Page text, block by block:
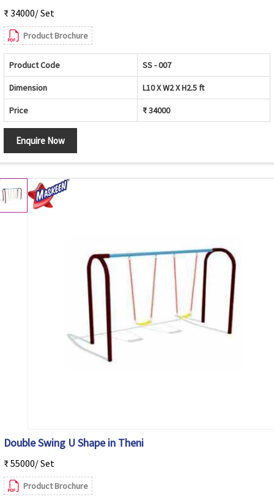
₹ 34000/ Set
Product Brochure
Product Code SS - 007
Dimension L10 X W2 X H2.5 ft
Price ₹ 34000
Enquire Now
Double Swing U Shape in Theni
₹ 55000/ Set
Product Brochure